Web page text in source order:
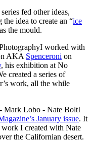
fed other ideas,
idea to create an “ice
the mould.
I worked with
AKA Spenceroni on
, his exhibition at No
created a series of
work, all the while
I
January issue. It
I created with Nate
the Californian desert.